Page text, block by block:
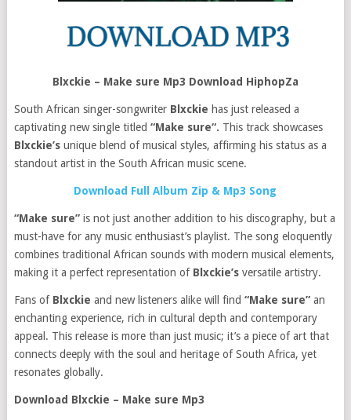
Blxckie – Make sure Mp3 Download HiphopZa
South African singer-songwriter Blxckie has just released a
captivating new single titled “Make sure“. This track showcases
Blxckie’s unique blend of musical styles, affirming his status as a
standout artist in the South African music scene.
Download Full Album Zip & Mp3 Song
“Make sure”is not just another addition to his discography, but a
must-have for any music enthusiast’s playlist. The song eloquently
combines traditional African sounds with modern musical elements,
making it a perfect representation of Blxckie’s versatile artistry.
Fans of Blxckie and new listeners alike will find “Make sure”an
enchanting experience, rich in cultural depth and contemporary
appeal. This release is more than just music; it’s a piece of art that
connects deeply with the soul and heritage of South Africa, yet
resonates globally.
Download Blxckie – Make sure Mp3